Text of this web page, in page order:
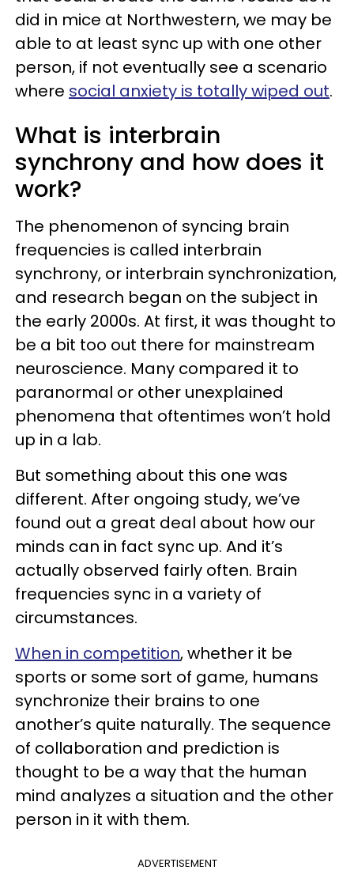
did in mice at Northwestern, we may be
able to at least sync up with one other
person, if not eventually see a scenario
where social anxiety is totally wiped out.
What is interbrain
synchrony and how does it
work?
The phenomenon of syncing brain
frequencies is called interbrain
synchrony, or interbrain synchronization,
and research began on the subject in
the early 2000s. At first, it was thought to
be a bit too out there for mainstream
neuroscience. Many compared it to
paranormal or other unexplained
phenomena that oftentimes won’t hold
up in a lab.
But something about this one was
different. After ongoing study, we’ve
found out a great deal about how our
minds can in fact sync up. And it’s
actually observed fairly often. Brain
frequencies sync in a variety of
circumstances.
When in competition, whether it be
sports or some sort of game, humans
synchronize their brains to one
another’s quite naturally. The sequence
of collaboration and prediction is
thought to be a way that the human
mind analyzes a situation and the other
person in it with them.
ADVERTISEMENT